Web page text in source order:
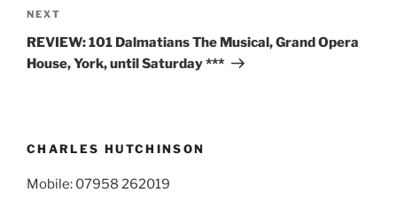
Next
Post
NEXT
REVIEW: 101 Dalmatians The Musical, Grand Opera
House, York, until Saturday ***
CHARLES HUTCHINSON
Mobile: 07958 262019